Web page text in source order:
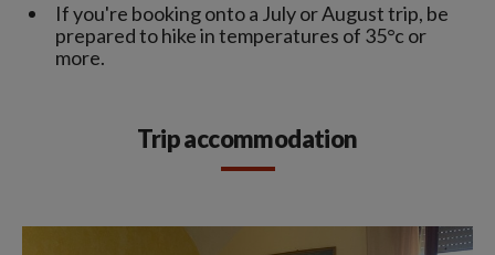
If you're booking onto a July or August trip, be
prepared to hike in temperatures of 35°c or
more.
Trip accommodation